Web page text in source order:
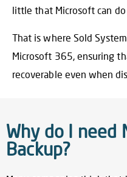
little that Microsoft can
That is where Sold
Microsoft 365 , ensuring
recoverable even when
Why do I
Backup?